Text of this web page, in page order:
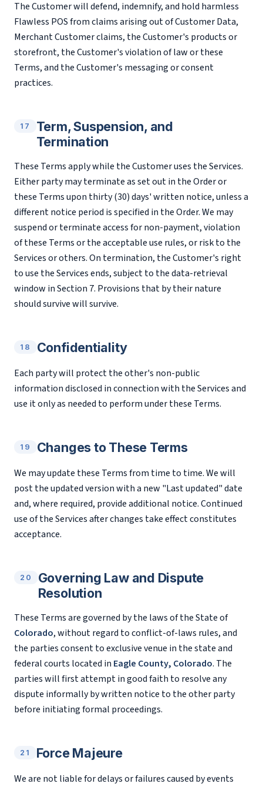
The Customer will defend, indemnify, and hold harmless
Flawless POS from claims arising out of Customer Data,
Merchant Customer claims, the Customer's products or
storefront, the Customer's violation of law or these
Terms, and the Customer's messaging or consent
practices.
17
Term, Suspension, and
Termination
These Terms apply while the Customer uses the Services.
Either party may terminate as set out in the Order or
these Terms upon thirty (30) days' written notice, unless a
different notice period is specified in the Order. We may
suspend or terminate access for non-payment, violation
of these Terms or the acceptable use rules, or risk to the
Services or others. On termination, the Customer's right
to use the Services ends, subject to the data-retrieval
window in Section 7. Provisions that by their nature
should survive will survive.
18 Confidentiality
Each party will protect the other's non-public
information disclosed in connection with the Services and
use it only as needed to perform under these Terms.
19 Changes to These Terms
We may update these Terms from time to time. We will
post the updated version with a new "Last updated" date
and, where required, provide additional notice. Continued
use of the Services after changes take effect constitutes
acceptance.
20
Governing Law and Dispute
Resolution
These Terms are governed by the laws of the State of
Colorado, without regard to conflict-of-laws rules, and
the parties consent to exclusive venue in the state and
federal courts located in Eagle County, Colorado. The
parties will first attempt in good faith to resolve any
dispute informally by written notice to the other party
before initiating formal proceedings.
21 Force Majeure
We are not liable for delays or failures caused by events